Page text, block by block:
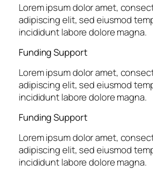
Lorem ipsum dolor amet,
adipiscing elit, sed eiusmod
incididunt labore dolore magna.
Funding Support
Lorem ipsum dolor amet,
adipiscing elit, sed eiusmod
incididunt labore dolore magna.
Funding Support
Lorem ipsum dolor amet,
adipiscing elit, sed eiusmod
incididunt labore dolore magna.